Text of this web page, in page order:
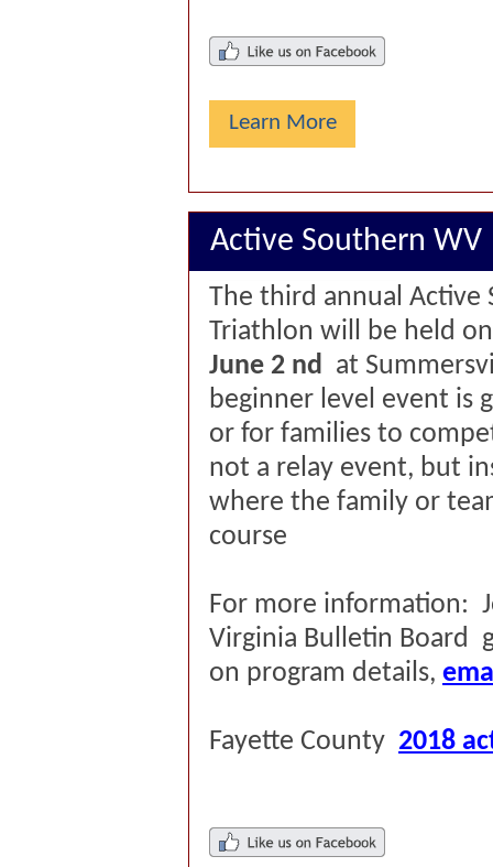
Learn More
Active Southern WV
The third annual Active
Triathlon will be held
June 2 nd at
beginner level event is
or for families to
not a relay event, but
where the family or
course
For more information:
Virginia Bulletin Board
on program details,
Fayette County 2018